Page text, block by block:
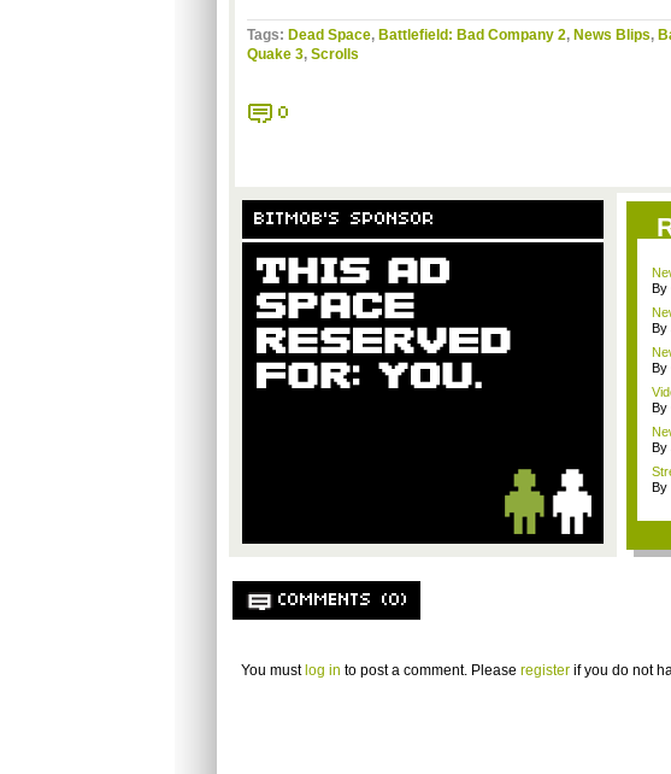
Tags: Dead Space, Battlefield: Bad Company 2, News Blips,
Quake 3, Scrolls
0
BITMOB'S SPONSOR
By
By
By
By
By
By
COMMENTS (0)
You must log in to post a comment. Please registerif you do not